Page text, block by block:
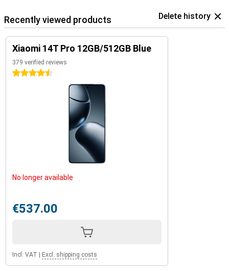
Recently viewed products Delete history
Xiaomi 14T Pro 12GB/512GB Blue
379 verified reviews
4.5 stars
No longer available
€537.00
Incl. VAT Excl. shipping costs